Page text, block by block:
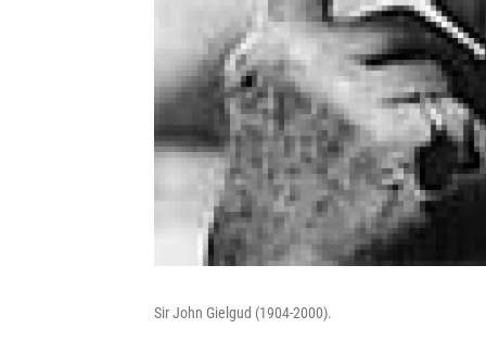
Sir John Gielgud (1904-2000).